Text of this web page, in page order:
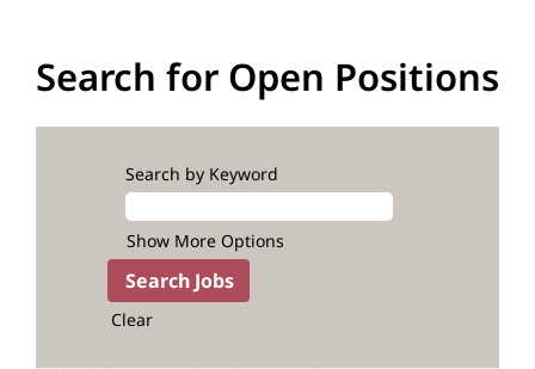
Search for Open Positions
Search by Keyword
Show More Options
Clear